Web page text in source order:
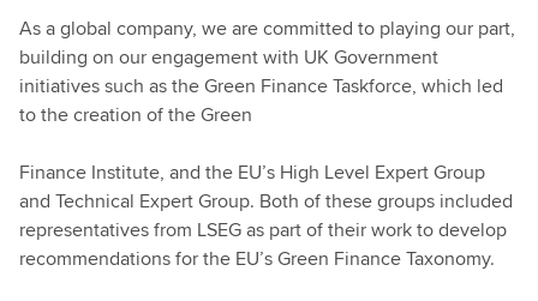
As a global company, we are committed to playing our part,
building on our engagement with UK Government
initiatives such as the Green Finance Taskforce, which led
to the creation of the Green
Finance Institute, and the EU’s High Level Expert Group
and Technical Expert Group. Both of these groups included
representatives from LSEG as part of their work to develop
recommendations for the EU’s Green Finance Taxonomy.